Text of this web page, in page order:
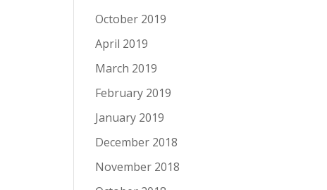
October 2019
April 2019
March 2019
February 2019
January 2019
December 2018
November 2018